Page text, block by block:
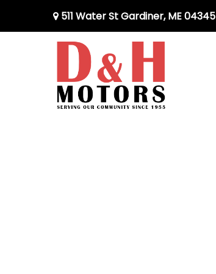
511 Water St Gardiner, ME 04345